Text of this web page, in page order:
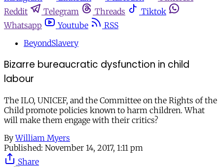
Reddit
Telegram Threads
Tiktok
Whatsapp
Youtube
RSS
BeyondSlavery
Bizarre bureaucratic dysfunction in child
labour
The ILO, UNICEF, and the Committee on the Rights of the
Child promote policies known to harm children. What
will make them engage with their critics?
By William Myers
Published: November 14, 2017, 1:11 pm
Share